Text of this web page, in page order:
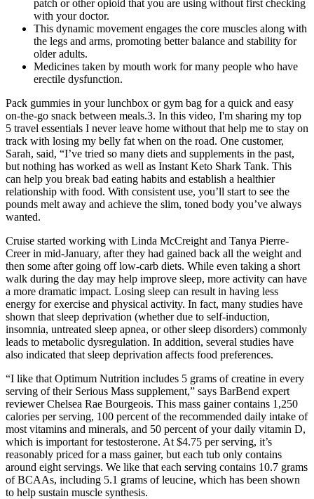
patch or other opioid that you are using without first checking
with your doctor.
This dynamic movement engages the core muscles along with
the legs and arms, promoting better balance and stability for
older adults.
Medicines taken by mouth work for many people who have
erectile dysfunction.
Pack gummies in your lunchbox or gym bag for a quick and easy
on-the-go snack between meals.3. In this video, I'm sharing my top
5 travel essentials I never leave home without that help me to stay on
track with losing my belly fat when on the road. One customer,
Sarah, said, “I’ve tried so many diets and supplements in the past,
but nothing has worked as well as Instant Keto Shark Tank. This
can help you break bad eating habits and establish a healthier
relationship with food. With consistent use, you’ll start to see the
pounds melt away and achieve the slim, toned body you’ve always
wanted.
Cruise started working with Linda McCreight and Tanya Pierre-
Creer in mid-January, after they had gained back all the weight and
then some after going off low-carb diets. While even taking a short
walk during the day may help improve sleep, more activity can have
a more dramatic impact. Losing sleep can result in having less
energy for exercise and physical activity. In fact, many studies have
shown that sleep deprivation (whether due to self-induction,
insomnia, untreated sleep apnea, or other sleep disorders) commonly
leads to metabolic dysregulation. In addition, several studies have
also indicated that sleep deprivation affects food preferences.
“I like that Optimum Nutrition includes 5 grams of creatine in every
serving of their Serious Mass supplement,” says BarBend expert
reviewer Chelsea Rae Bourgeois. This mass gainer contains 1,250
calories per serving, 100 percent of the recommended daily intake of
most vitamins and minerals, and 50 percent of your daily vitamin D,
which is important for testosterone. At $4.75 per serving, it’s
reasonably priced for a mass gainer, but each tub only contains
around eight servings. We like that each serving contains 10.7 grams
of BCAAs, including 5.1 grams of leucine, which has been shown
to help sustain muscle synthesis.